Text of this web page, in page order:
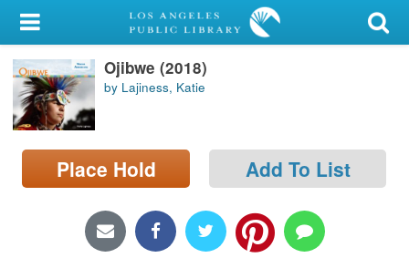
My Account
Library Card
Sign In
Search
Ojibwe (2018)
by Lajiness, Katie
Place Hold Add To List